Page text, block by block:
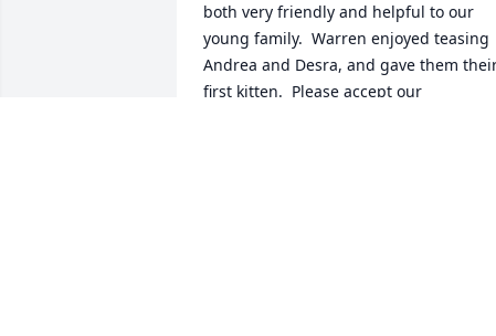
both very friendly and helpful to our
young family.  Warren enjoyed teasing
Andrea and Desra, and gave them
first kitten.  Please accept our